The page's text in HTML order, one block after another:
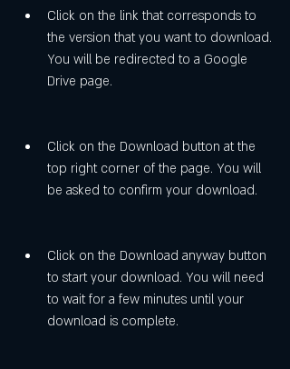
Click on the link that corresponds to
the version that you want to download.
You will be redirected to a Google
Drive page.
Click on the Download button at the
top right corner of the page. You will
be asked to confirm your download.
Click on the Download anyway button
to start your download. You will need
to wait for a few minutes until your
download is complete.